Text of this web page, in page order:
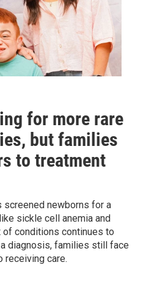
for more rare
but families
to treatment
screened newborns for a
sickle cell anemia and
conditions continues to
diagnosis, families still face
receiving care.